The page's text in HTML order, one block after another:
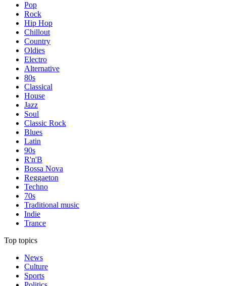
Pop
Rock
Hip Hop
Chillout
Country
Oldies
Electro
Alternative
80s
Classical
House
Jazz
Soul
Classic Rock
Blues
Latin
90s
R'n'B
Bossa Nova
Reggaeton
Techno
70s
Traditional music
Indie
Trance
Top topics
News
Culture
Sports